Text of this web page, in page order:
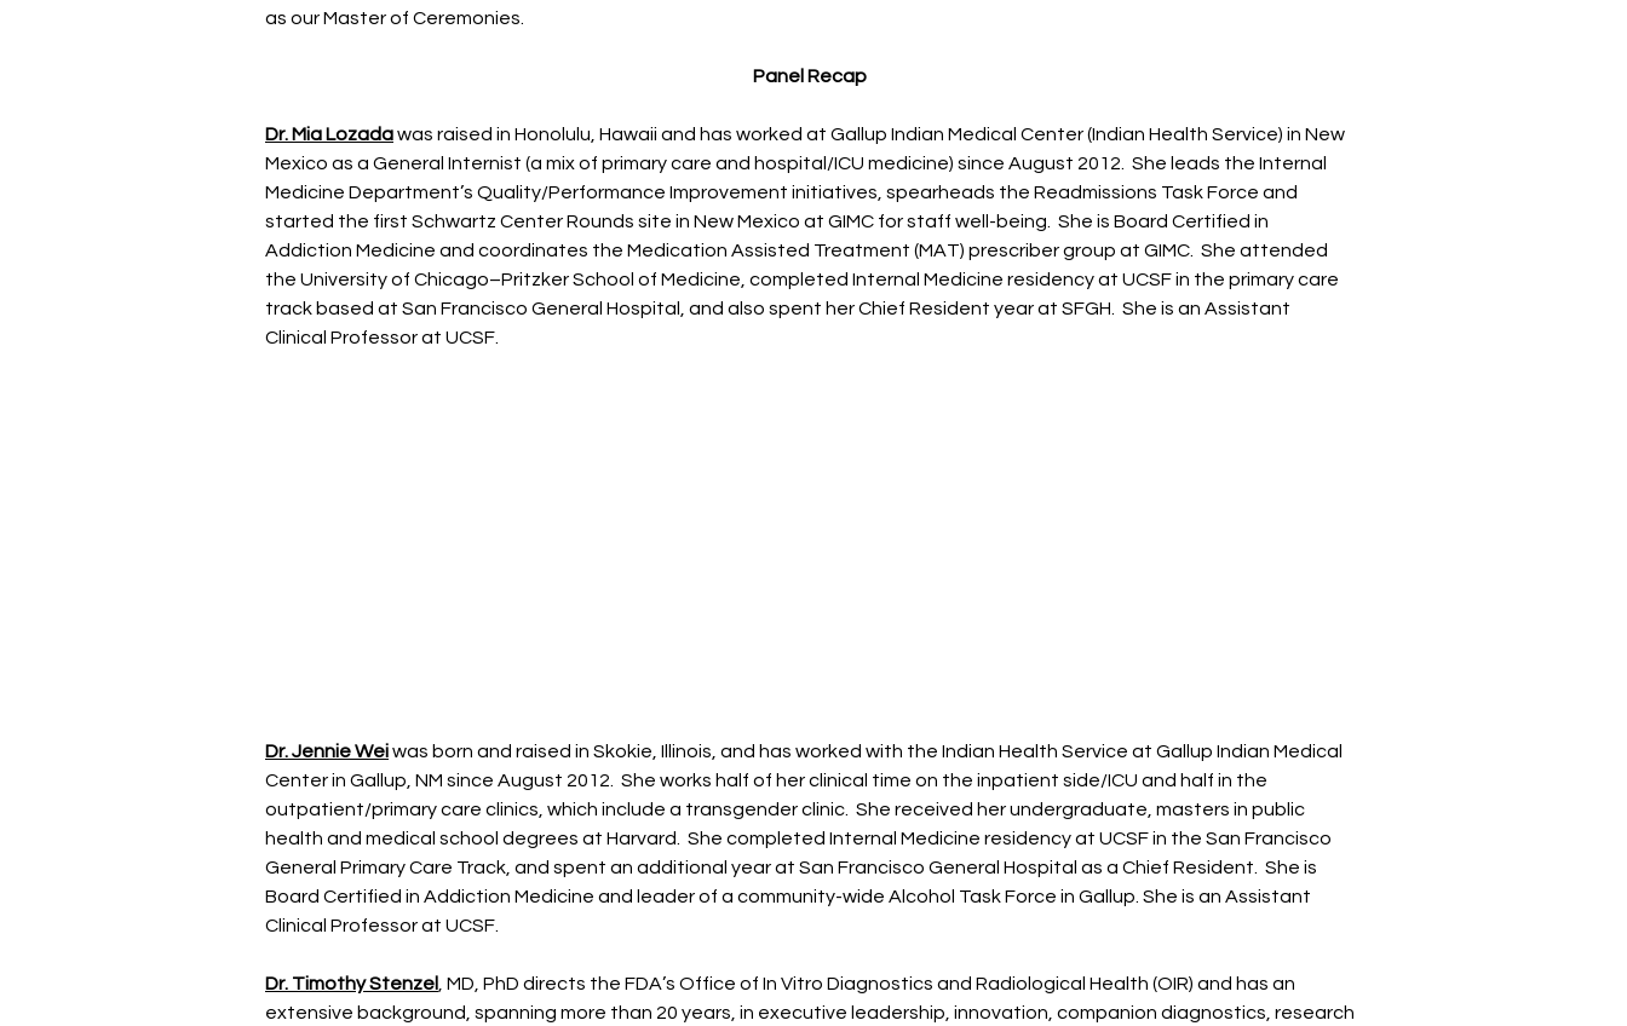
as our Master of Ceremonies.
Panel Recap
Dr. Mia Lozadawas raised in Honolulu, Hawaii and has worked at Gallup Indian Medical Center (Indian Health Service) in New
Mexico as a General Internist (a mix of primary care and hospital/ICU medicine) since August 2012. She leads the Internal
Medicine Department’s Quality/Performance Improvement initiatives, spearheads the Readmissions Task Force and
started the first Schwartz Center Rounds site in New Mexico at GIMC for staff well-being. She is Board Certified in
Addiction Medicine and coordinates the Medication Assisted Treatment (MAT) prescriber group at GIMC. She attended
the University of Chicago–Pritzker School of Medicine, completed Internal Medicine residency at UCSF in the primary care
track based at San Francisco General Hospital, and also spent her Chief Resident year at SFGH. She is an Assistant
Clinical Professor at UCSF.
Dr. Jennie Weiwas born and raised in Skokie, Illinois, and has worked with the Indian Health Service at Gallup Indian Medical
Center in Gallup, NM since August 2012. She works half of her clinical time on the inpatient side/ICU and half in the
outpatient/primary care clinics, which include a transgender clinic. She received her undergraduate, masters in public
health and medical school degrees at Harvard. She completed Internal Medicine residency at UCSF in the San Francisco
General Primary Care Track, and spent an additional year at San Francisco General Hospital as a Chief Resident. She is
Board Certified in Addiction Medicine and leader of a community-wide Alcohol Task Force in Gallup. She is an Assistant
Clinical Professor at UCSF.
Dr. Timothy Stenzel
, MD, PhD directs the FDA’s Office of In Vitro Diagnostics and Radiological Health (OIR) and has an
extensive background, spanning more than 20 years, in executive leadership, innovation, companion diagnostics, research